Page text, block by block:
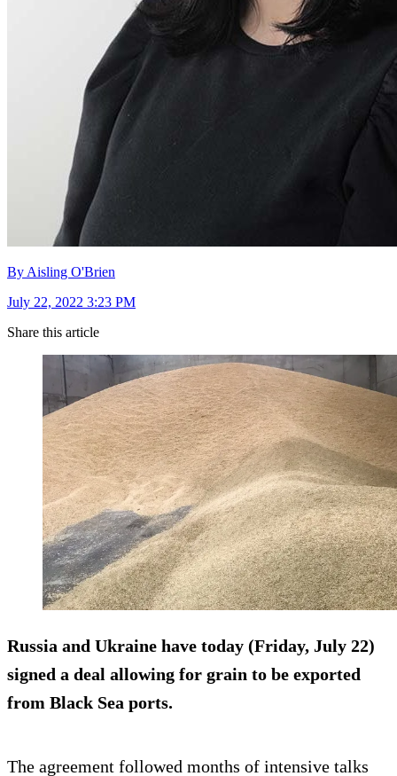
By Aisling O'Brien
July 22, 2022 3:23 PM
Share this article
Russia and Ukraine have today (Friday, July 22)
signed a deal allowing for grain to be exported
from Black Sea ports.
The agreement followed months of intensive talks